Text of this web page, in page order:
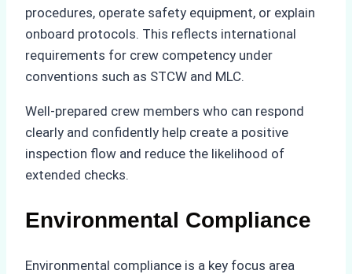
procedures, operate safety equipment, or explain
onboard protocols. This reflects international
requirements for crew competency under
conventions such as STCW and MLC.
Well-prepared crew members who can respond
clearly and confidently help create a positive
inspection flow and reduce the likelihood of
extended checks.
Environmental Compliance
Environmental compliance is a key focus area